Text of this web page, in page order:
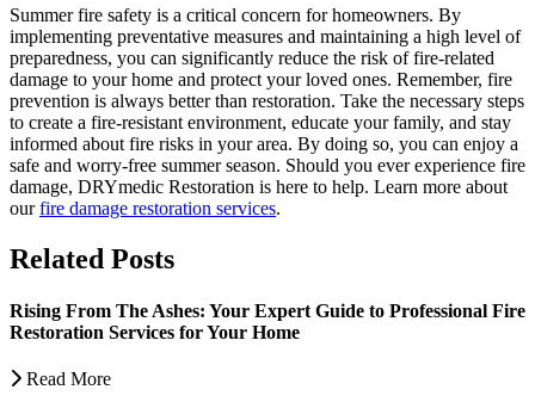
Summer fire safety is a critical concern for homeowners. By
implementing preventative measures and maintaining a high level of
preparedness, you can significantly reduce the risk of fire-related
damage to your home and protect your loved ones. Remember, fire
prevention is always better than restoration. Take the necessary steps
to create a fire-resistant environment, educate your family, and stay
informed about fire risks in your area. By doing so, you can enjoy a
safe and worry-free summer season. Should you ever experience fire
damage, DRYmedic Restoration is here to help. Learn more about
ourfire damage restoration services.
Related Posts
Rising From The Ashes: Your Expert Guide to Professional Fire
Restoration Services for Your Home
Read More